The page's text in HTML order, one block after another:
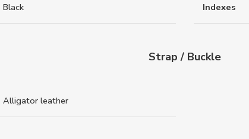
Black Indexes
Strap / Buckle
Alligator leather